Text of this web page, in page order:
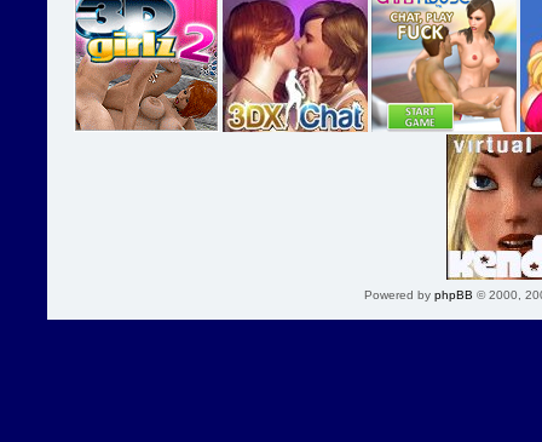
Powered by phpBB © 2000,